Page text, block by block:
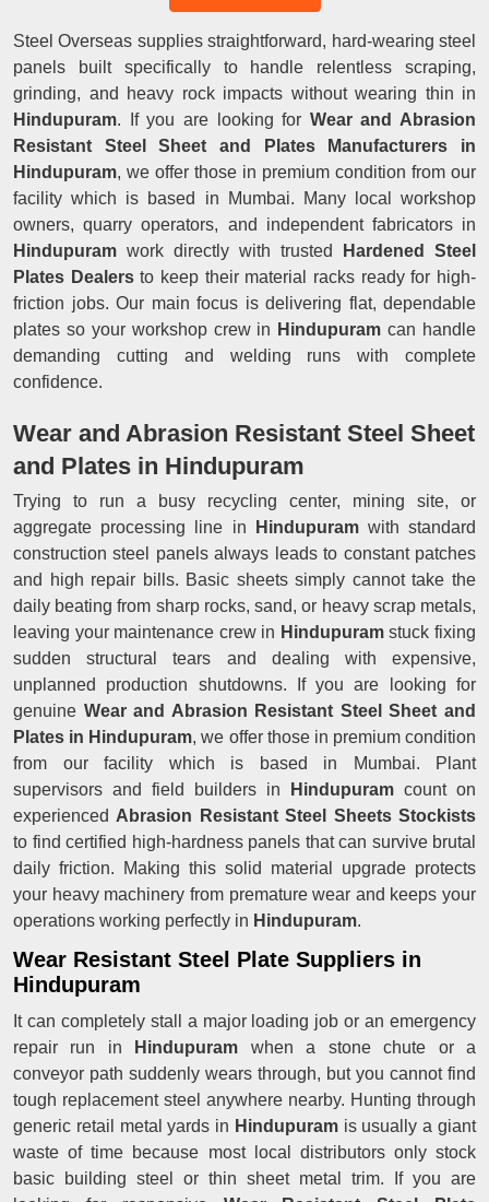
Steel Overseas supplies straightforward, hard-wearing steel
panels built specifically to handle relentless scraping,
grinding, and heavy rock impacts without wearing thin in
Hindupuram. If you are looking for Wear and Abrasion
Resistant Steel Sheet and Plates Manufacturers in
Hindupuram, we offer those in premium condition from our
facility which is based in Mumbai. Many local workshop
owners, quarry operators, and independent fabricators in
Hindupuram work directly with trusted
Hardened Steel
Plates Dealersto keep their material racks ready for high-
friction jobs. Our main focus is delivering flat, dependable
plates so your workshop crew in Hindupuramcan handle
demanding cutting and welding runs with complete
confidence.
Wear and Abrasion Resistant Steel Sheet
and Plates in Hindupuram
Trying to run a busy recycling center, mining site, or
aggregate processing line in
Hindupuramwith standard
construction steel panels always leads to constant patches
and high repair bills. Basic sheets simply cannot take the
daily beating from sharp rocks, sand, or heavy scrap metals,
leaving your maintenance crew in Hindupuramstuck fixing
sudden structural tears and dealing with expensive,
unplanned production shutdowns. If you are looking for
genuine Wear and Abrasion Resistant Steel Sheet and
Plates in Hindupuram, we offer those in premium condition
from our facility which is based in Mumbai. Plant
supervisors and field builders in Hindupuram count on
experienced Abrasion Resistant Steel Sheets Stockists
to find certified high-hardness panels that can survive brutal
daily friction. Making this solid material upgrade protects
your heavy machinery from premature wear and keeps your
operations working perfectly in Hindupuram.
Wear Resistant Steel Plate Suppliers in
Hindupuram
It can completely stall a major loading job or an emergency
repair run in
Hindupuram when a stone chute or a
conveyor path suddenly wears through, but you cannot find
tough replacement steel anywhere nearby. Hunting through
generic retail metal yards in Hindupuramis usually a giant
waste of time because most local distributors only stock
basic building steel or thin sheet metal trim. If you are